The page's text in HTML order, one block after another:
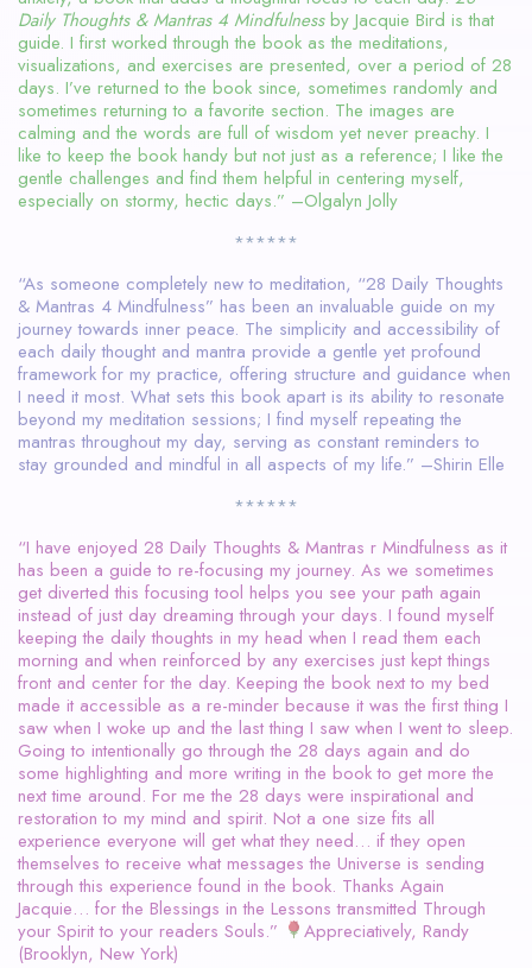
Daily Thoughts & Mantras 4 Mindfulnessby Jacquie Bird is that
guide. I first worked through the book as the meditations,
visualizations, and exercises are presented, over a period of 28
days. I’ve returned to the book since, sometimes randomly and
sometimes returning to a favorite section. The images are
calming and the words are full of wisdom yet never preachy. I
like to keep the book handy but not just as a reference; I like the
gentle challenges and find them helpful in centering myself,
especially on stormy, hectic days.” –Olgalyn Jolly
******
“As someone completely new to meditation, “28 Daily Thoughts
& Mantras 4 Mindfulness” has been an invaluable guide on my
journey towards inner peace. The simplicity and accessibility of
each daily thought and mantra provide a gentle yet profound
framework for my practice, offering structure and guidance when
I need it most. What sets this book apart is its ability to resonate
beyond my meditation sessions; I find myself repeating the
mantras throughout my day, serving as constant reminders to
stay grounded and mindful in all aspects of my life.” –Shirin Elle
******
“I have enjoyed 28 Daily Thoughts & Mantras r Mindfulness as it
has been a guide to re-focusing my journey. As we sometimes
get diverted this focusing tool helps you see your path again
instead of just day dreaming through your days. I found myself
keeping the daily thoughts in my head when I read them each
morning and when reinforced by any exercises just kept things
front and center for the day. Keeping the book next to my bed
made it accessible as a re-minder because it was the first thing I
saw when I woke up and the last thing I saw when I went to sleep.
Going to intentionally go through the 28 days again and do
some highlighting and more writing in the book to get more the
next time around. For me the 28 days were inspirational and
restoration to my mind and spirit. Not a one size fits all
experience everyone will get what they need… if they open
themselves to receive what messages the Universe is sending
through this experience found in the book. Thanks Again
Jacquie… for the Blessings in the Lessons transmitted Through
your Spirit to your readers Souls.”
Appreciatively, Randy
(Brooklyn, New York)